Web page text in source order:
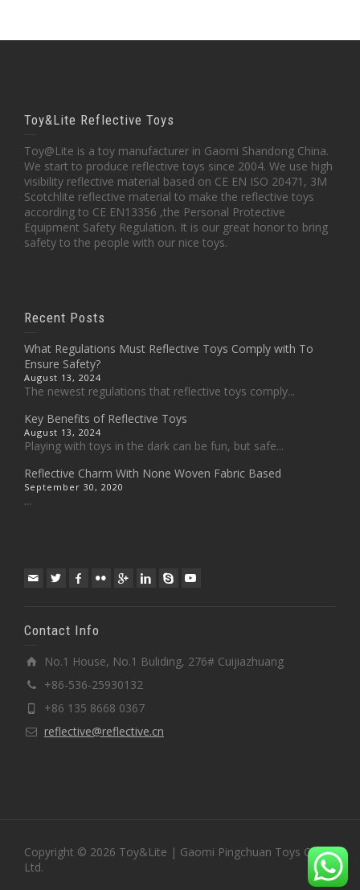
Toy&Lite Reflective Toys
Toy@Lite is a toy manufacturer in Gaomi Shandong China.
We start to produce reflective toys since 2004. We use high
visibility reflective material based on CE EN ISO 20471, 3M
Scotchlite reflective material to make the reflective toys
according to CE EN13356 ,the Personal Protective
Equipment Safety Regulation. It is our great honor to bring
safety to the people with our nice toys.
Recent Posts
What Regulations Must Reflective Toys Comply with To
Ensure Safety?
August 13, 2024
The newest regulations that reflective toys comply...
Key Benefits of Reflective Toys
August 13, 2024
Playing with toys in the dark can be fun, but safe...
Reflective Charm With None Woven Fabric Based
September 30, 2020
...
Contact Info
No.1 House, No.1 Buliding, 276# Cuijiazhuang
+86-536-25930132
+86 135 8668 0367
reflective@reflective.cn
Copyright © 2026 Toy&Lite | Gaomi Pingchuan Toys Co.,
Ltd.